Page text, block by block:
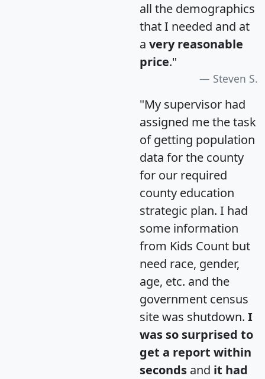
all the demographics
that I needed and at
a very reasonable
price."
Steven S.
"My supervisor had
assigned me the task
of getting population
data for the county
for our required
county education
strategic plan. I had
some information
from Kids Count but
need race, gender,
age, etc. and the
government census
site was shutdown. I
was so surprised to
get a report within
seconds and it had